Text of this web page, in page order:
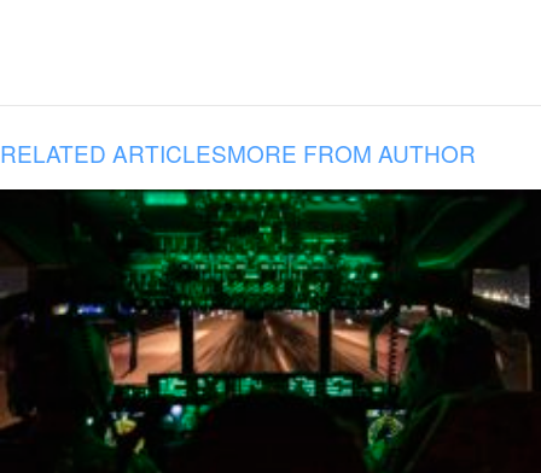
RELATED ARTICLESMORE FROM AUTHOR